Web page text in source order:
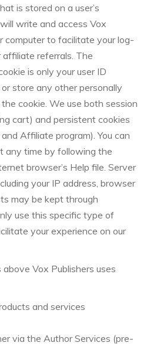
is stored on a user’s
write and access Vox
computer to facilitate your log-
referrals. The
is only your user ID
store any other personally
cookie. We use both session
cart) and persistent cookies
Affiliate program). You can
any time by following the
browser’s Help file. Server
your IP address, browser
may be kept through
use this specific type of
your experience on our
Vox Publishers uses
and services
via the Author Services (pre-